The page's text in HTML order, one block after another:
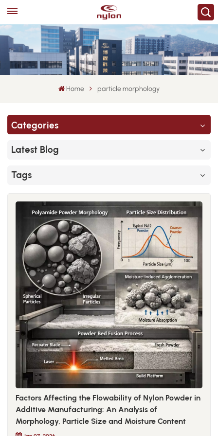
Home particle morphology
Categories
Latest Blog
Tags
Factors Affecting the Flowability of Nylon Powder in
Additive Manufacturing: An Analysis of
Morphology, Particle Size and Moisture Content